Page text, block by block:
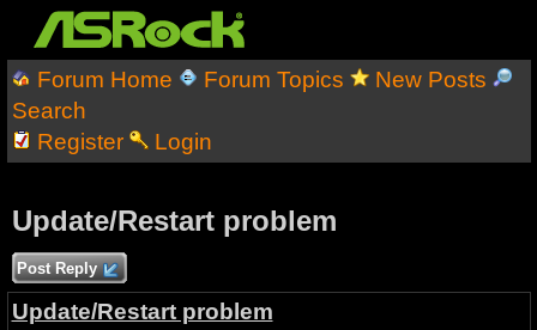
Forum Home Forum Topics
New Posts
Search
Register
Login
Update/Restart problem
Post Reply
Update/Restart problem